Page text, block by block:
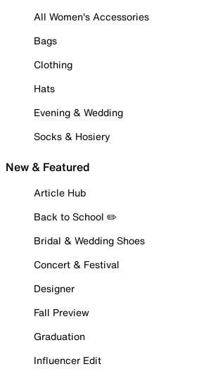
All Women's Accessories
Bags
Clothing
Hats
Evening & Wedding
Socks & Hosiery
New & Featured
Article Hub
Back to School ✏️
Bridal & Wedding Shoes
Concert & Festival
Designer
Fall Preview
Graduation
Influencer Edit